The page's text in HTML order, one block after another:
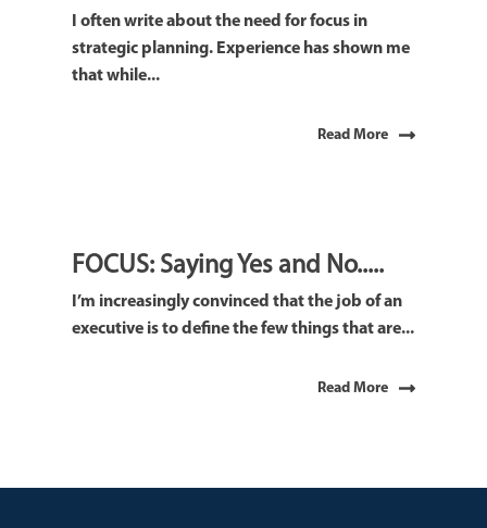
I often write about the need for focus in
strategic planning. Experience has shown me
that while...
Read More
FOCUS: Saying Yes and No.....
I’m increasingly convinced that the job of an
executive is to define the few things that are...
Read More